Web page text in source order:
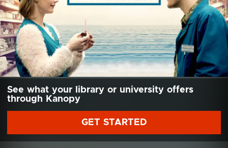
See what your library or university offers
through Kanopy
GET STARTED